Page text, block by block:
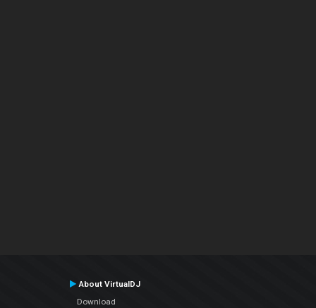
About VirtualDJ
Download